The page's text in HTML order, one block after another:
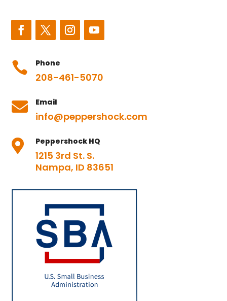
 Phone
208-461-5070
 Email
info@peppershock.com
 Peppershock HQ
1215 3rd St. S.
Nampa, ID 83651